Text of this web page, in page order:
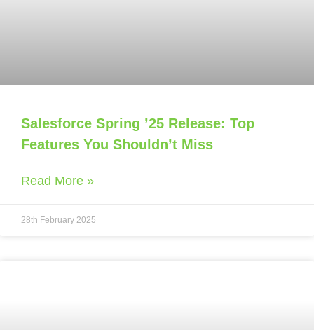
Salesforce Spring ’25 Release: Top
Features You Shouldn’t Miss
Read More »
28th February 2025